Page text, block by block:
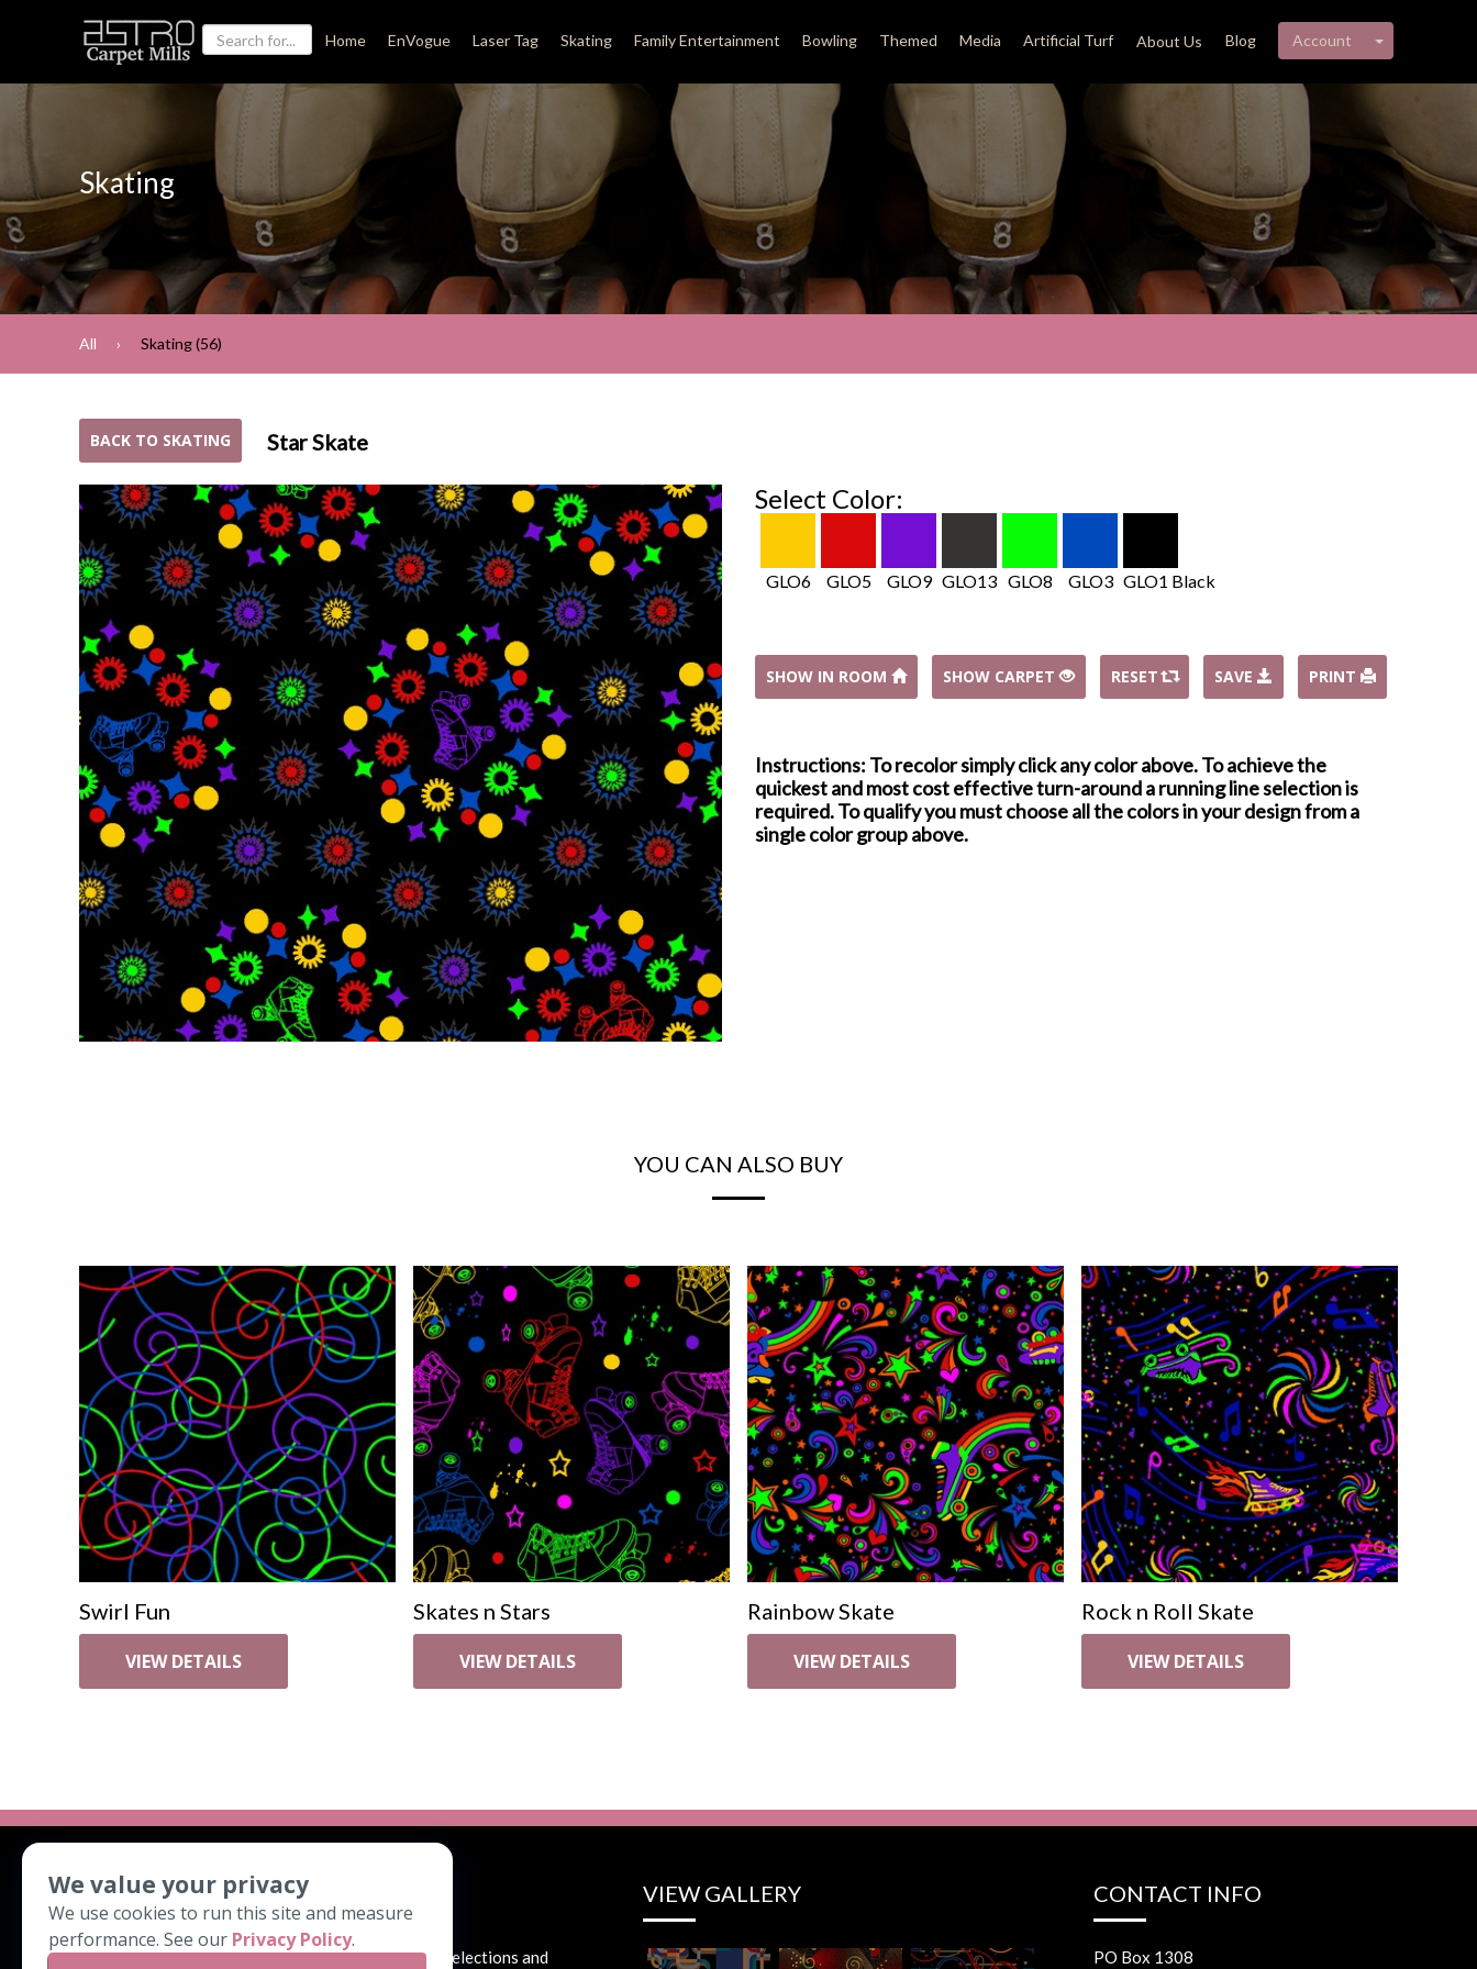
Home EnVogue Laser Tag Skating Family Entertainment Bowling Themed Media Artificial Turf About Us Blog Account My account
Skating
All Skating (56)
BACK TO SKATING Star Skate
Select Color:
GLO6 GLO5 GLO9 GLO13 GLO8 GLO3 GLO1 Black
SHOW IN ROOM SHOW CARPET RESET SAVE PRINT
Instructions: To recolor simply click any color above. To achieve the
quickest and most cost effective turn-around a running line selection is
required. To qualify you must choose all the colors in your design from a
single color group above.
YOU CAN ALSO BUY
Swirl Fun
VIEW DETAILS
Skates n Stars
VIEW DETAILS
Rainbow Skate
VIEW DETAILS
Rock n Roll Skate
VIEW DETAILS
ABOUT
We look forward to helping you with your pattern selections and
VIEW GALLERY CONTACT INFO
PO Box 1308
We value your privacy
We use cookies to run this site and measure
performance. See our Privacy Policy.